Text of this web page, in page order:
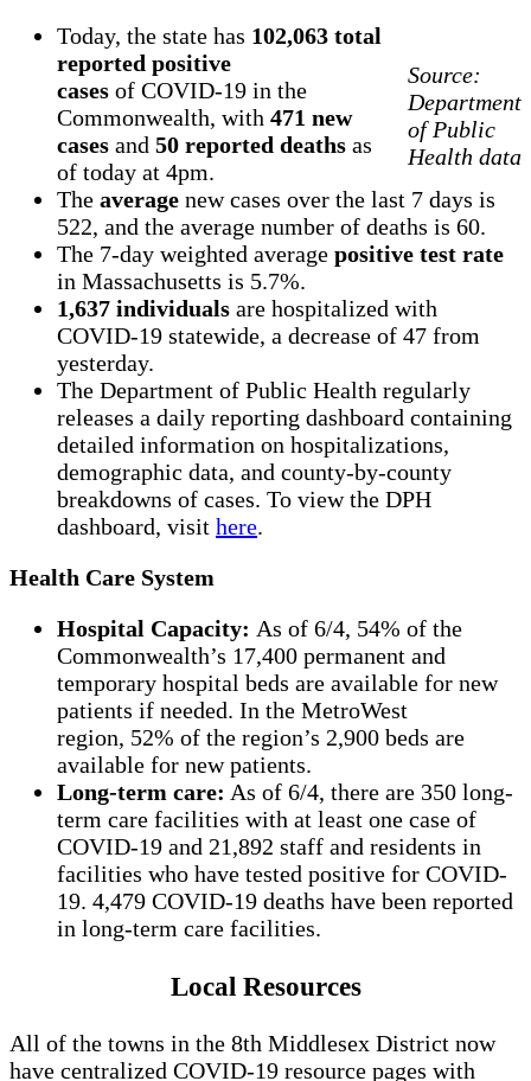
Source:
Department
of Public
Health data
Today, the state has 102,063 total
reported positive
cases of COVID-19 in the
Commonwealth, with 471 new
cases and 50 reported deaths as
of today at 4pm.
The average new cases over the last 7 days is
522, and the average number of deaths is 60.
The 7-day weighted average positive test rate
in Massachusetts is 5.7%.
1,637 individuals are hospitalized with
COVID-19 statewide, a decrease of 47 from
yesterday.
The Department of Public Health regularly
releases a daily reporting dashboard containing
detailed information on hospitalizations,
demographic data, and county-by-county
breakdowns of cases. To view the DPH
dashboard, visit here.
Health Care System
Hospital Capacity: As of 6/4, 54% of the
Commonwealth’s 17,400 permanent and
temporary hospital beds are available for new
patients if needed. In the MetroWest
region, 52% of the region’s 2,900 beds are
available for new patients.
Long-term care: As of 6/4, there are 350 long-
term care facilities with at least one case of
COVID-19 and 21,892 staff and residents in
facilities who have tested positive for COVID-
19. 4,479 COVID-19 deaths have been reported
in long-term care facilities.
Local Resources
All of the towns in the 8th Middlesex District now
have centralized COVID-19 resource pages with